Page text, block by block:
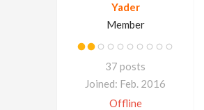
Yader
Member
37 posts
Joined: Feb. 2016
Offline